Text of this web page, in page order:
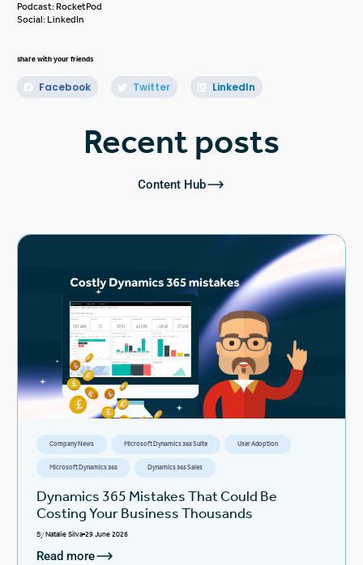
Podcast:RocketPod
Social:LinkedIn
share with your friends
Facebook Twitter LinkedIn
Recent posts
Content Hub
Company News Microsoft Dynamics 365 Suite User Adoption
Microsoft Dynamics 365 Dynamics 365 Sales
Dynamics 365 Mistakes That Could Be
Costing Your Business Thousands
ByNatalie Silva 29 June 2026
Read more